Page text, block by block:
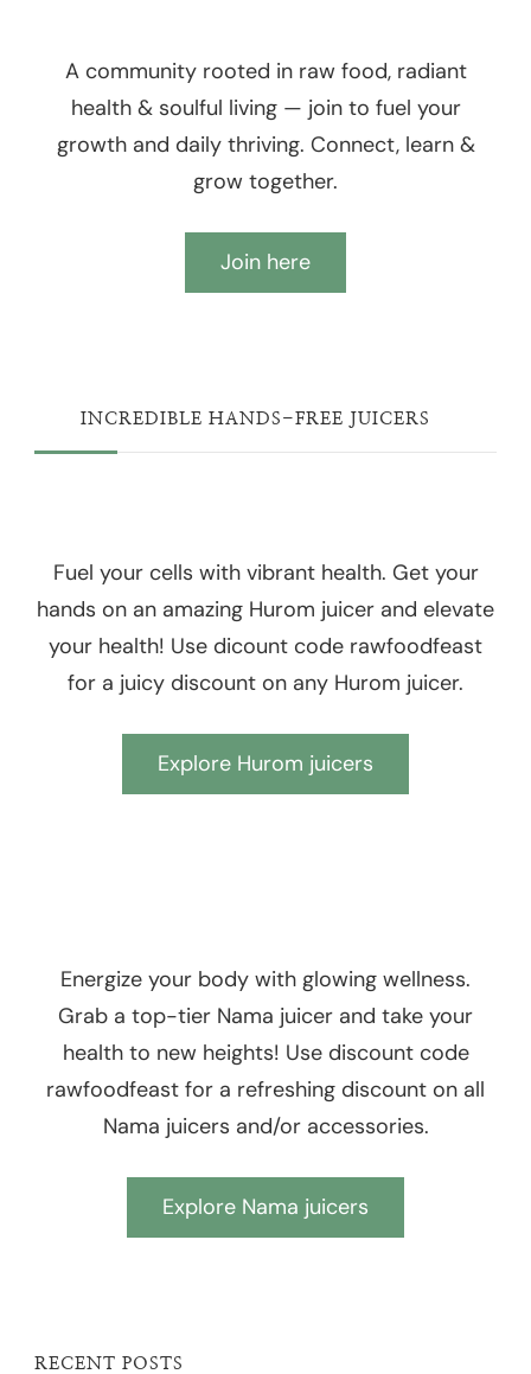
A community rooted in raw food, radiant
health & soulful living — join to fuel your
growth and daily thriving. Connect, learn &
grow together.
Join here
INCREDIBLE HANDS-FREE JUICERS
Fuel your cells with vibrant health. Get your
hands on an amazing Hurom juicer and elevate
your health! Use dicount code rawfoodfeast
for a juicy discount on any Hurom juicer.
Explore Hurom juicers
Energize your body with glowing wellness.
Grab a top-tier Nama juicer and take your
health to new heights! Use discount code
rawfoodfeast for a refreshing discount on all
Nama juicers and/or accessories.
Explore Nama juicers
RECENT POSTS